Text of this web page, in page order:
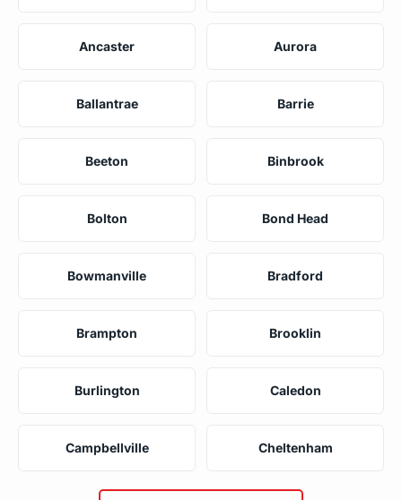
Ancaster Aurora
Ballantrae Barrie
Beeton Binbrook
Bolton Bond Head
Bowmanville Bradford
Brampton Brooklin
Burlington Caledon
Campbellville Cheltenham